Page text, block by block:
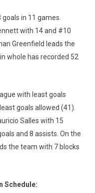
in 11 games.
with 14 and #10
Greenfield leads the
whole has recorded 52
with least goals
goals allowed (41).
Salles with 15
and 8 assists. On the
the team with 7 blocks
Schedule: